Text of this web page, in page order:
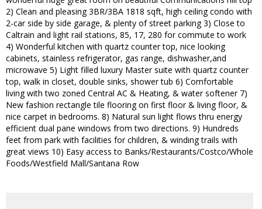
2) Clean and pleasing 3BR/3BA 1818 sqft, high ceiling condo with
2-car side by side garage, & plenty of street parking 3) Close to
Caltrain and light rail stations, 85, 17, 280 for commute to work
4) Wonderful kitchen with quartz counter top, nice looking
cabinets, stainless refrigerator, gas range, dishwasher,and
microwave 5) Light filled luxury Master suite with quartz counter
top, walk in closet, double sinks, shower tub 6) Comfortable
living with two zoned Central AC & Heating, & water softener 7)
New fashion rectangle tile flooring on first floor & living floor, &
nice carpet in bedrooms. 8) Natural sun light flows thru energy
efficient dual pane windows from two directions. 9) Hundreds
feet from park with facilities for children, & winding trails with
great views 10) Easy access to Banks/Restaurants/Costco/Whole
Foods/Westfield Mall/Santana Row